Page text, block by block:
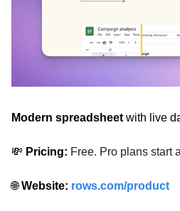
Modern spreadsheet with live
💸 Pricing: Free. Pro plans start
🌐 Website: rows.com/product